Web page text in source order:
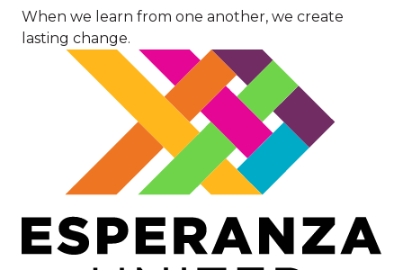
When we learn from one another, we create
lasting change.
Image